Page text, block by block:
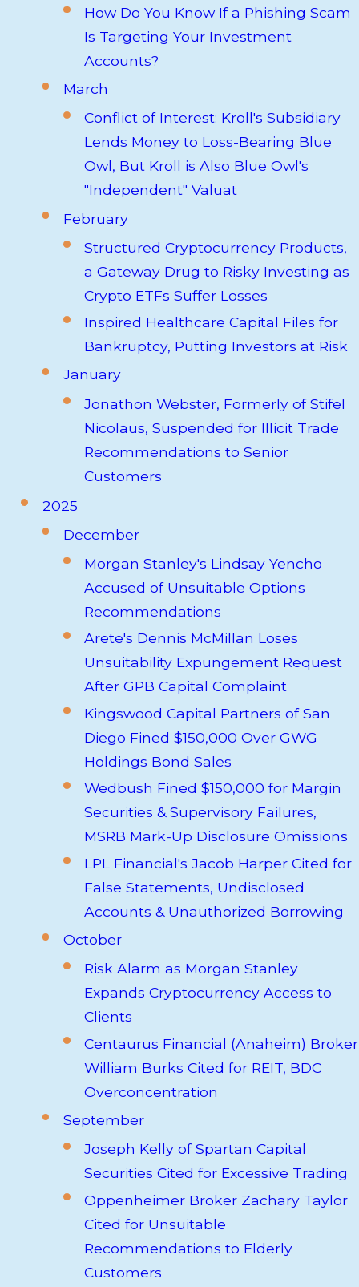
How Do You Know If a Phishing Scam
Is Targeting Your Investment
Accounts?
March
Conflict of Interest: Kroll's Subsidiary
Lends Money to Loss-Bearing Blue
Owl, But Kroll is Also Blue Owl's
"Independent" Valuat
February
Structured Cryptocurrency Products,
a Gateway Drug to Risky Investing as
Crypto ETFs Suffer Losses
Inspired Healthcare Capital Files for
Bankruptcy, Putting Investors at Risk
January
Jonathon Webster, Formerly of Stifel
Nicolaus, Suspended for Illicit Trade
Recommendations to Senior
Customers
2025
December
Morgan Stanley's Lindsay Yencho
Accused of Unsuitable Options
Recommendations
Arete's Dennis McMillan Loses
Unsuitability Expungement Request
After GPB Capital Complaint
Kingswood Capital Partners of San
Diego Fined $150,000 Over GWG
Holdings Bond Sales
Wedbush Fined $150,000 for Margin
Securities & Supervisory Failures,
MSRB Mark-Up Disclosure Omissions
LPL Financial's Jacob Harper Cited for
False Statements, Undisclosed
Accounts & Unauthorized Borrowing
October
Risk Alarm as Morgan Stanley
Expands Cryptocurrency Access to
Clients
Centaurus Financial (Anaheim) Broker
William Burks Cited for REIT, BDC
Overconcentration
September
Joseph Kelly of Spartan Capital
Securities Cited for Excessive Trading
Oppenheimer Broker Zachary Taylor
Cited for Unsuitable
Recommendations to Elderly
Customers